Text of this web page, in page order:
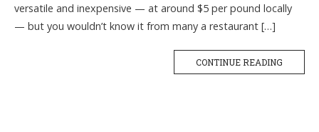
versatile and inexpensive — at around $5 per pound locally
— but you wouldn’t know it from many a restaurant […]
CONTINUE READING